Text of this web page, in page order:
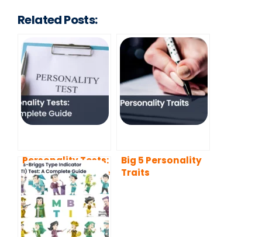
Related Posts:
Personality Tests:
A Complete Guide
Big 5 Personality
Traits